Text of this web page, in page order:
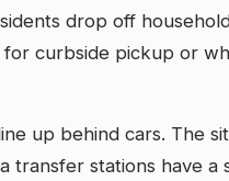
drop off
curbside pickup or
up behind cars. The
stations have a